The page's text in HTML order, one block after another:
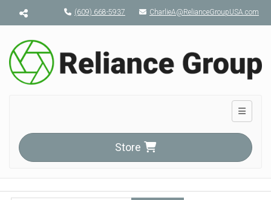
Menu toggle(609) 668-5937 CharlieA@RelianceGroupUSA.com
Toggle
Store